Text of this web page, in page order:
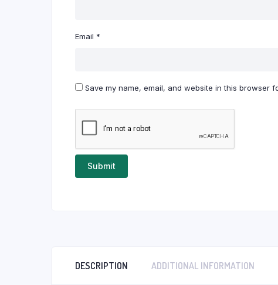
Email *
Save my name, email, and website in this browser
DESCRIPTION ADDITIONAL INFORMATION